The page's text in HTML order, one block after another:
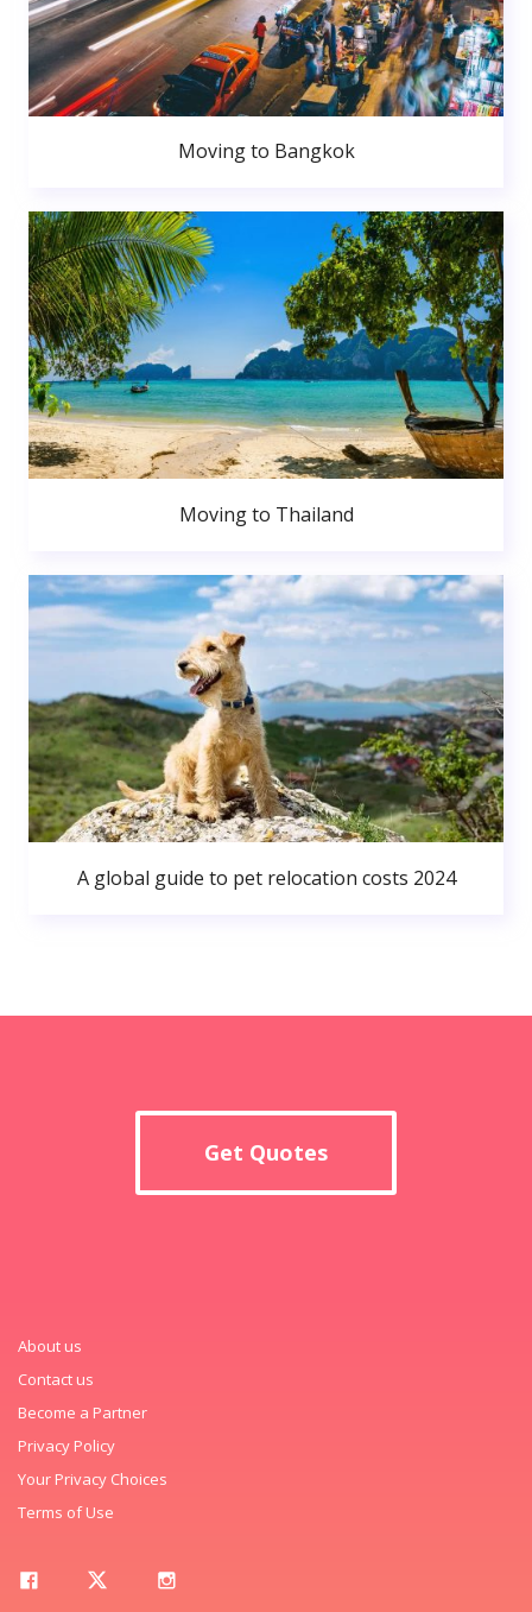
Moving to Bangkok
Moving to Thailand
A global guide to pet relocation costs 2024
Get Quotes
About us
Contact us
Become a Partner
Privacy Policy
Your Privacy Choices
Terms of Use